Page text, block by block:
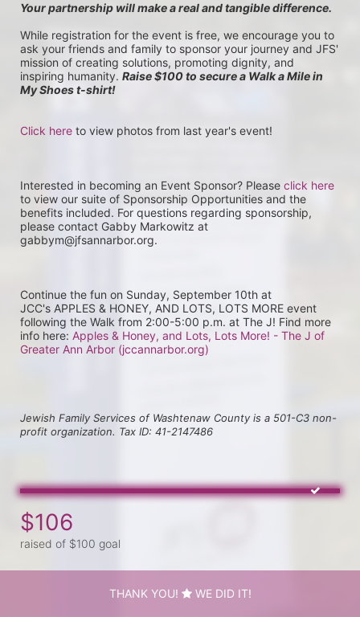
Your partnership will make a real and tangible difference.
While registration for the event is free, we encourage you to
ask your friends and family to sponsor your journey and JFS'
mission of creating solutions, promoting dignity, and
inspiring humanity. Raise $100 to secure a Walk a Mile in
My Shoes t-shirt!
Click here to view photos from last year's event!
Interested in becoming an Event Sponsor? Please click here
to view our suite of Sponsorship Opportunities and the
benefits included. For questions regarding sponsorship,
please contact Gabby Markowitz at
gabbym@jfsannarbor.org.
Continue the fun on Sunday, September 10th at
JCC's APPLES & HONEY, AND LOTS, LOTS MORE event
following the Walk from 2:00-5:00 p.m. at The J! Find more
info here: Apples & Honey, and Lots, Lots More! - The J of
Greater Ann Arbor (jccannarbor.org)
Jewish Family Services of Washtenaw County is a 501-C3 non-
profit organization. Tax ID: 41-2147486
$106
raised of $100 goal
THANK YOU! WE DID IT!